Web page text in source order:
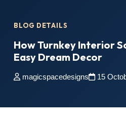
BLOG DETAILS
How Turnkey Interior
Easy Dream Decor
magicspacedesigns 15